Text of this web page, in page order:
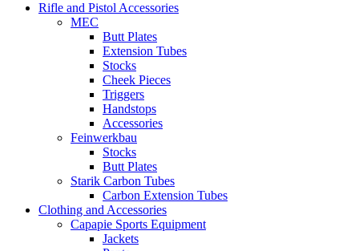
Rifle and Pistol Accessories
MEC
Butt Plates
Extension Tubes
Stocks
Cheek Pieces
Triggers
Handstops
Accessories
Feinwerkbau
Stocks
Butt Plates
Starik Carbon Tubes
Carbon Extension Tubes
Clothing and Accessories
Capapie Sports Equipment
Jackets